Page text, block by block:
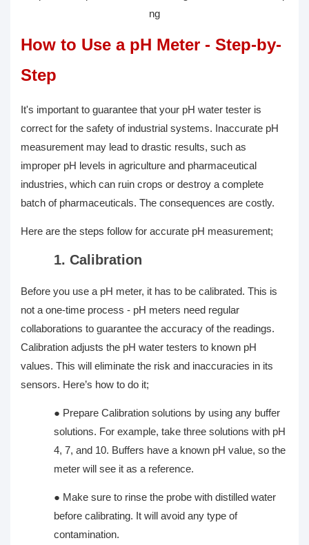
How to Use a pH Meter - Step-by-
Step
It's important to guarantee that your pH water tester is
correct for the safety of industrial systems. Inaccurate pH
measurement may lead to drastic results, such as
improper pH levels in agriculture and pharmaceutical
industries, which can ruin crops or destroy a complete
batch of pharmaceuticals. The consequences are costly.
Here are the steps follow for accurate pH measurement;
1. Calibration
Before you use a pH meter, it has to be calibrated. This is
not a one-time process - pH meters need regular
collaborations to guarantee the accuracy of the readings.
Calibration adjusts the pH water testers to known pH
values. This will eliminate the risk and inaccuracies in its
sensors. Here’s how to do it;
● Prepare Calibration solutions by using any buffer
solutions. For example, take three solutions with pH
4, 7, and 10. Buffers have a known pH value, so the
meter will see it as a reference.
● Make sure to rinse the probe with distilled water
before calibrating. It will avoid any type of
contamination.